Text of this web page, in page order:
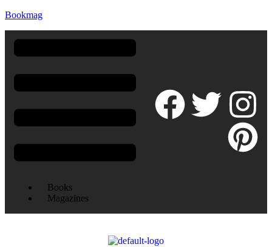
Bookmag
Books
Magazines